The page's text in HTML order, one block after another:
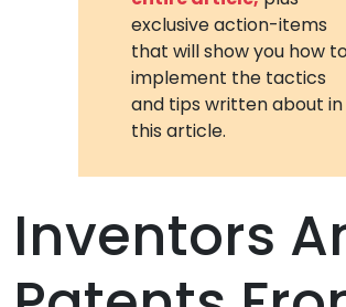
exclusive action-items
that will show you how
implement the tactics
and tips written about in
this article.
Inventors